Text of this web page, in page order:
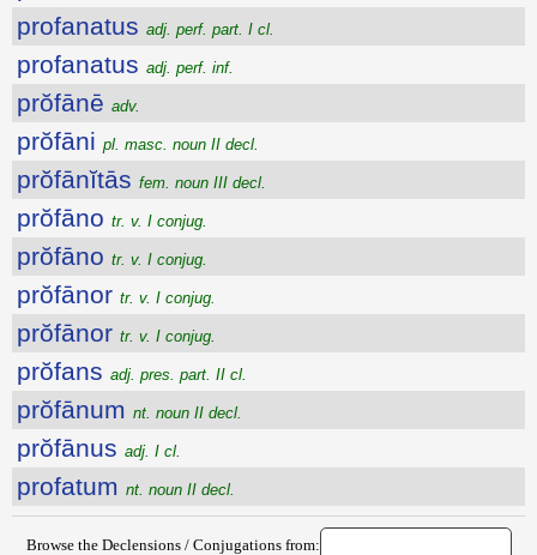
profanatus adj. perf. part. I cl.
profanatus adj. perf. inf.
prŏfānē adv.
prŏfāni pl. masc. noun II decl.
prŏfānĭtās fem. noun III decl.
prŏfāno tr. v. I conjug.
prŏfāno tr. v. I conjug.
prŏfānor tr. v. I conjug.
prŏfānor tr. v. I conjug.
prŏfans adj. pres. part. II cl.
prŏfānum nt. noun II decl.
prŏfānus adj. I cl.
profatum nt. noun II decl.
Browse the Declensions / Conjugations from: